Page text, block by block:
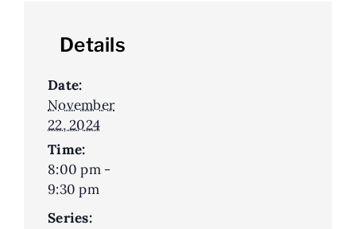
Details
Date:
November
22, 2024
Time:
8:00 pm -
9:30 pm
Series: